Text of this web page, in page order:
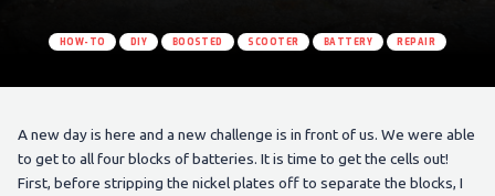
HOW-TO DIY BOOSTED SCOOTER BATTERY REPAIR
A new day is here and a new challenge is in front of us. We were able
to get to all four blocks of batteries. It is time to get the cells out!
First, before stripping the nickel plates off to separate the blocks, I